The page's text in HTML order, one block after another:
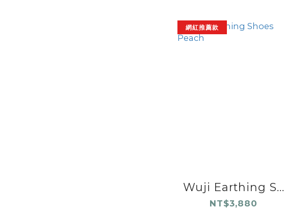
網紅推薦款
Wuji Earthing S...
NT$3,880